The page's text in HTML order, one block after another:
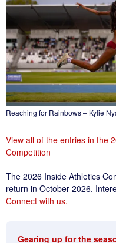
Reaching for Rainbows – Kylie
View all of the entries in the
Competition
The 2026 Inside Athletics
return in October 2026.
Connect with us.
Gearing up for the